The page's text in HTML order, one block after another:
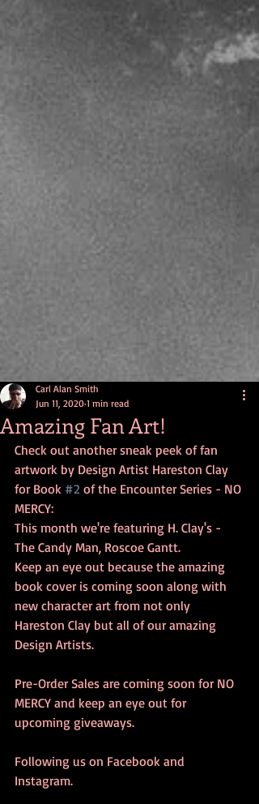
Amazing Fan Art!
Carl Alan Smith
Jun 11, 2020 1 min read
Check out another sneak peek of fan
artwork by Design Artist Hareston Clay
for Book #2 of the Encounter Series - NO
MERCY:
This month we're featuring H. Clay's -
The Candy Man, Roscoe Gantt.
Keep an eye out because the amazing
book cover is coming soon along with
new character art from not only
Hareston Clay but all of our amazing
Design Artists.
Pre-Order Sales are coming soon for NO
MERCY and keep an eye out for
upcoming giveaways.
Following us on Facebook and
Instagram.